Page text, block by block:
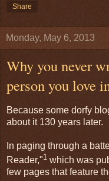
Share
Monday, May 6, 2013
Why you never
person you love
Because some dorfy
about it 130 years later.
In paging through a
Reader,"1 which was
few pages that feature